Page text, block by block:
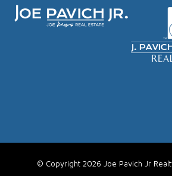
© Copyright 2026 Joe Pavich Jr